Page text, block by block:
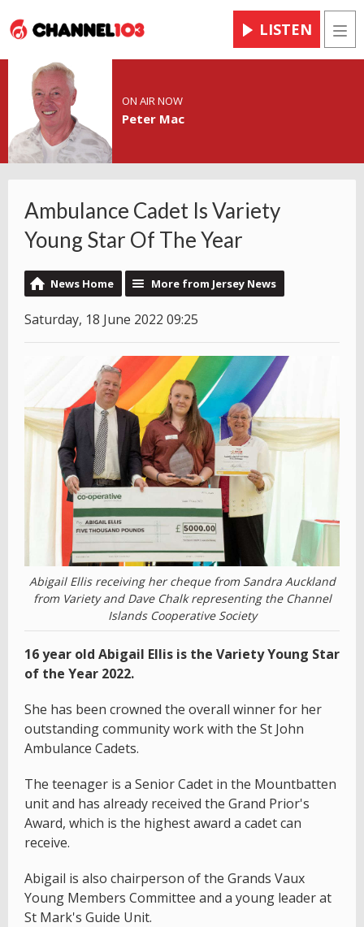
LISTEN
ON AIR NOW
Peter Mac
Ambulance Cadet Is Variety
Young Star Of The Year
News Home More from Jersey News
Saturday, 18 June 2022 09:25
Abigail Ellis receiving her cheque from Sandra Auckland
from Variety and Dave Chalk representing the Channel
Islands Cooperative Society
16 year old Abigail Ellis is the Variety Young Star
of the Year 2022.
She has been crowned the overall winner for her
outstanding community work with the St John
Ambulance Cadets.
The teenager is a Senior Cadet in the Mountbatten
unit and has already received the Grand Prior's
Award, which is the highest award a cadet can
receive.
Abigail is also chairperson of the Grands Vaux
Young Members Committee and a young leader at
St Mark's Guide Unit.